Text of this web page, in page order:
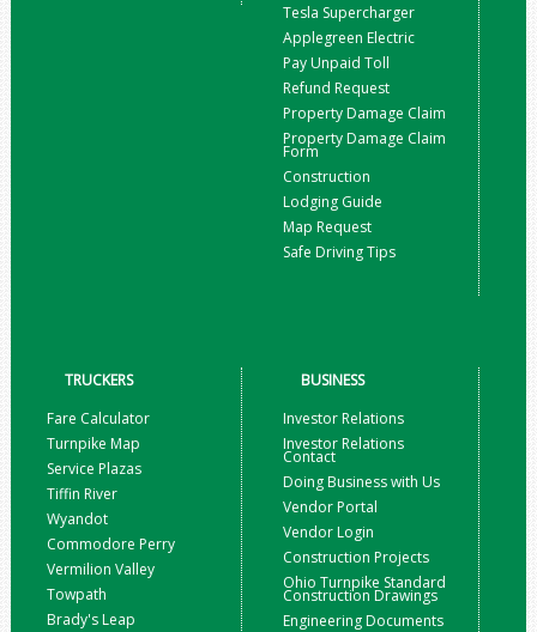
Tesla Supercharger
Applegreen Electric
Pay Unpaid Toll
Refund Request
Property Damage Claim
Property Damage Claim
Form
Construction
Lodging Guide
Map Request
Safe Driving Tips
TRUCKERS
Fare Calculator
Turnpike Map
Service Plazas
Tiffin River
Wyandot
Commodore Perry
Vermilion Valley
Towpath
Brady's Leap
BUSINESS
Investor Relations
Investor Relations
Contact
Doing Business with Us
Vendor Portal
Vendor Login
Construction Projects
Ohio Turnpike Standard
Construction Drawings
Engineering Documents